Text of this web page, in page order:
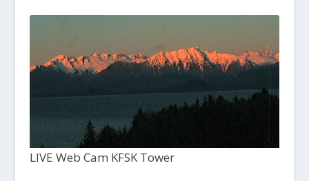
LIVE Web Cam KFSK Tower